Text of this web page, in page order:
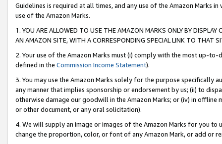
Guidelines is required at all times, and any use of the Amazon Marks
use of the Amazon Marks.
1. YOU ARE ALLOWED TO USE THE AMAZON MARKS ONLY BY
AN AMAZON SITE, WITH A CORRESPONDING SPECIAL LINK TO THAT
2. Your use of the Amazon Marks must (i) comply with the most up-
defined in the Commission Income Statement).
3. You may use the Amazon Marks solely for the purpose specifically
any manner that implies sponsorship or endorsement by us; (ii) to
otherwise damage our goodwill in the Amazon Marks; or (iv) in offline
or other document, or any oral solicitation).
4. We will supply an image or images of the Amazon Marks for you to
change the proportion, color, or font of any Amazon Mark, or add or